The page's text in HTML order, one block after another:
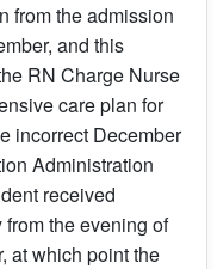
from the admission
and this
RN Charge Nurse
care plan for
incorrect December
Administration
received
the evening of
at which point the